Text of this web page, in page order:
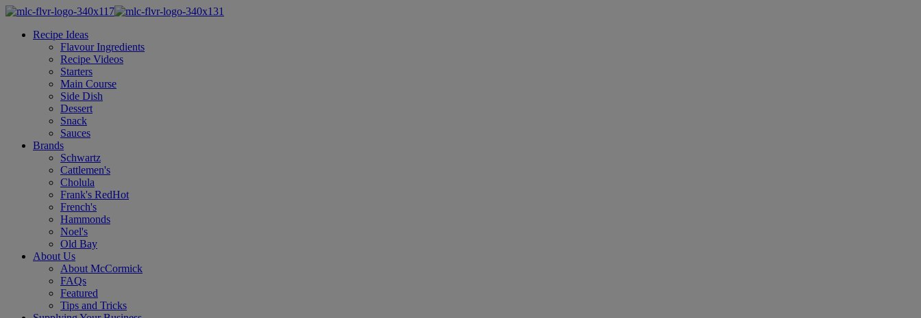
Recipe Ideas
Flavour Ingredients
Recipe Videos
Starters
Main Course
Side Dish
Dessert
Snack
Sauces
Brands
Schwartz
Cattlemen's
Cholula
Frank's RedHot
French's
Hammonds
Noel's
Old Bay
About Us
About McCormick
FAQs
Featured
Tips and Tricks